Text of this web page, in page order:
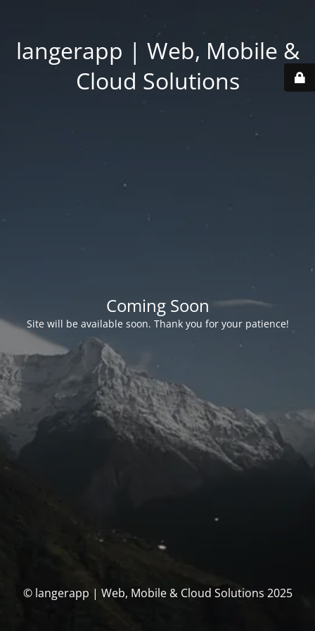
langerapp | Web, Mobile &
Cloud Solutions
Coming Soon
Site will be available soon. Thank you for your patience!
© langerapp | Web, Mobile & Cloud Solutions 2025